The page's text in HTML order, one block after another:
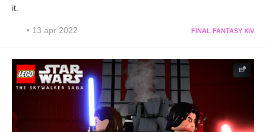
it.
• 13 apr 2022 FINAL FANTASY XIV